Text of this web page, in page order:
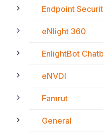
Endpoint
eNlight 360
EnlightBot
eNVDI
Famrut
General